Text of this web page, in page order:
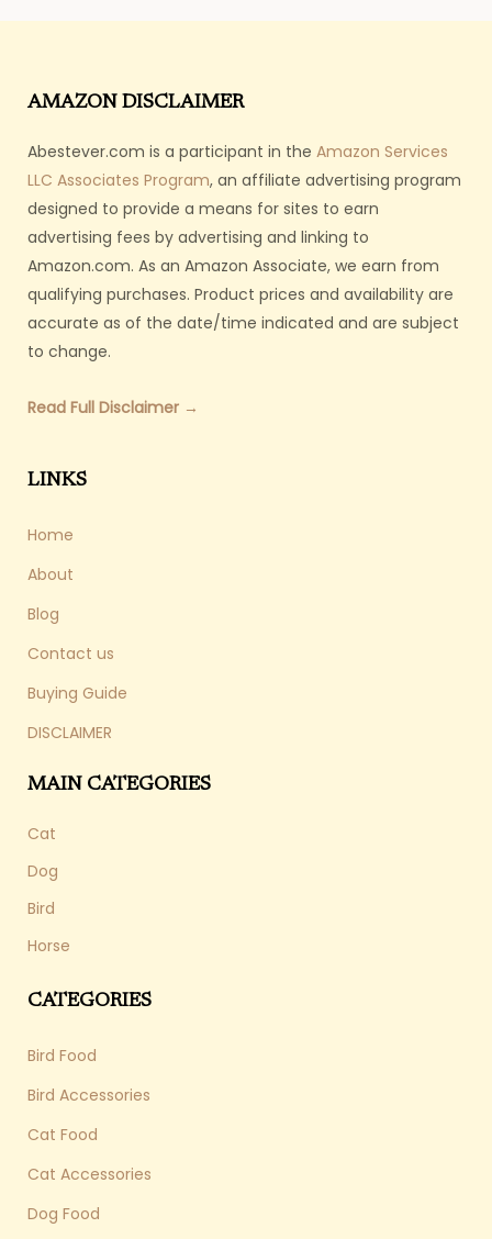
AMAZON DISCLAIMER
Abestever.com is a participant in the Amazon Services
LLC Associates Program, an affiliate advertising program
designed to provide a means for sites to earn
advertising fees by advertising and linking to
Amazon.com. As an Amazon Associate, we earn from
qualifying purchases. Product prices and availability are
accurate as of the date/time indicated and are subject
to change.
Read Full Disclaimer →
LINKS
Home
About
Blog
Contact us
Buying Guide
DISCLAIMER
MAIN CATEGORIES
Cat
Dog
Bird
Horse
CATEGORIES
Bird Food
Bird Accessories
Cat Food
Cat Accessories
Dog Food